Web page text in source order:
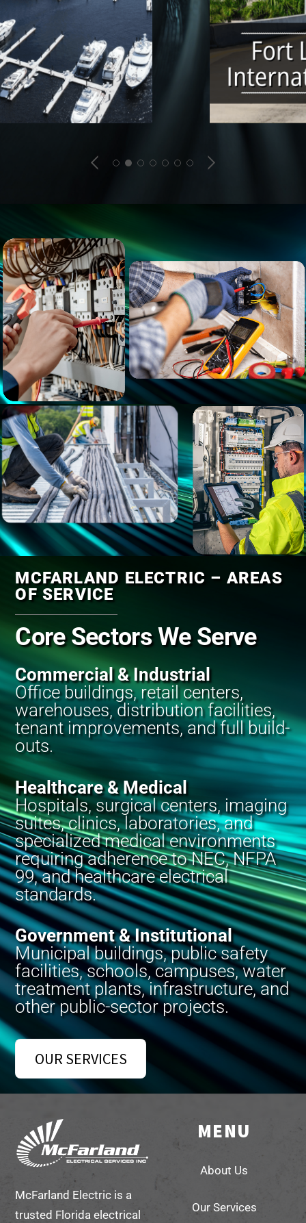
MCFARLAND ELECTRIC – AREAS
OF SERVICE
Core Sectors We Serve
Commercial & Industrial
Office buildings, retail centers,
warehouses, distribution facilities,
tenant improvements, and full build-
outs.
Healthcare & Medical
Hospitals, surgical centers, imaging
suites, clinics, laboratories, and
specialized medical environments
requiring adherence to NEC, NFPA
99, and healthcare electrical
standards.
Government & Institutional
Municipal buildings, public safety
facilities, schools, campuses, water
treatment plants, infrastructure, and
other public-sector projects.
OUR SERVICES
Back
To
Top
McFarland Electric is a
trusted Florida electrical
MENU
About Us
Our Services